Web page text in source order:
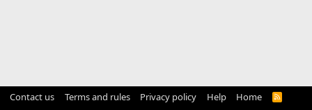
Contact us Terms and rules Privacy policy Help Home
R